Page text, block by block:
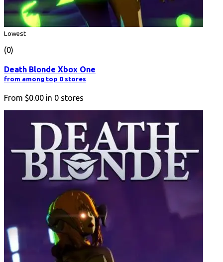
Lowest
(0)
Death Blonde Xbox One
from among top 0 stores
From $0.00 in 0 stores